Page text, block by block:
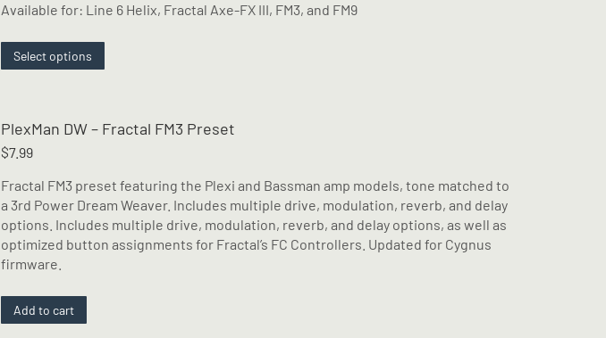
Available for: Line 6 Helix, Fractal Axe-FX III, FM3, and FM9
Select options
product
variants.
may
be
chosen
on
PlexMan DW – Fractal FM3 Preset
$7.99
Fractal FM3 preset featuring the Plexi and Bassman amp models, tone matched to
a 3rd Power Dream Weaver. Includes multiple drive, modulation, reverb, and delay
options. Includes multiple drive, modulation, reverb, and delay options, as well as
optimized button assignments for Fractal’s FC Controllers. Updated for Cygnus
firmware.
Add to cart